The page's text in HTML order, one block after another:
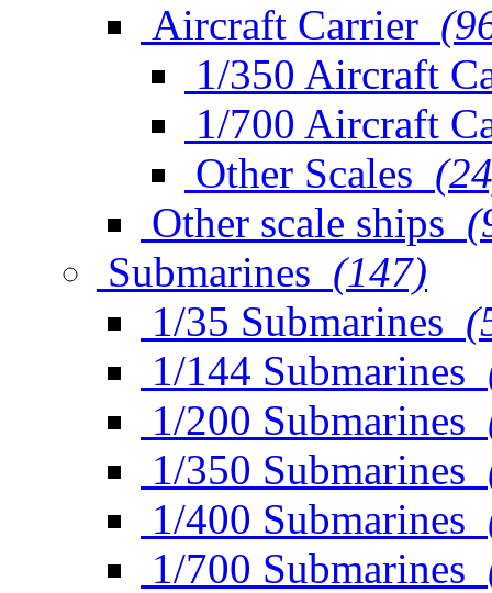
Aircraft Carrier
1/350 Aircraft
1/700 Aircraft
Other Scales
Other scale ships
Submarines (147)
1/35 Submarines
1/144 Submarines
1/200 Submarines
1/350 Submarines
1/400 Submarines
1/700 Submarines